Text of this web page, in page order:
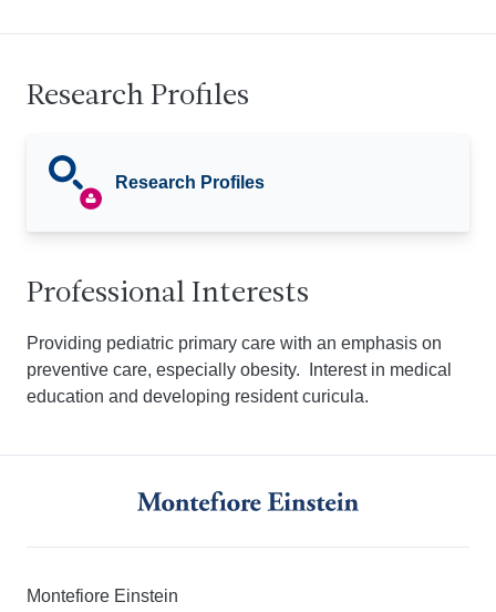
Research Profiles
Research Profiles
Professional Interests
Providing pediatric primary care with an emphasis on
preventive care, especially obesity. Interest in medical
education and developing resident curicula.
Montefiore Einstein